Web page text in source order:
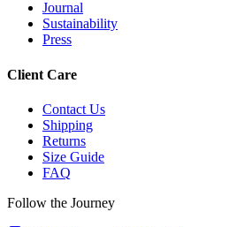
Journal
Sustainability
Press
Client Care
Contact Us
Shipping
Returns
Size Guide
FAQ
Follow the Journey